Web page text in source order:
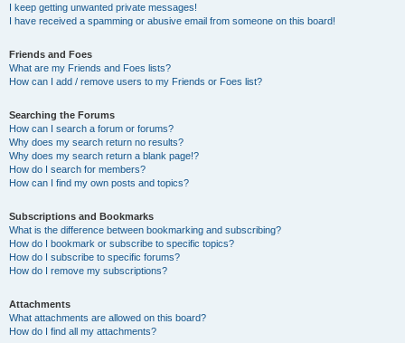
I keep getting unwanted private messages!
I have received a spamming or abusive email from someone on this board!
Friends and Foes
What are my Friends and Foes lists?
How can I add / remove users to my Friends or Foes list?
Searching the Forums
How can I search a forum or forums?
Why does my search return no results?
Why does my search return a blank page!?
How do I search for members?
How can I find my own posts and topics?
Subscriptions and Bookmarks
What is the difference between bookmarking and subscribing?
How do I bookmark or subscribe to specific topics?
How do I subscribe to specific forums?
How do I remove my subscriptions?
Attachments
What attachments are allowed on this board?
How do I find all my attachments?